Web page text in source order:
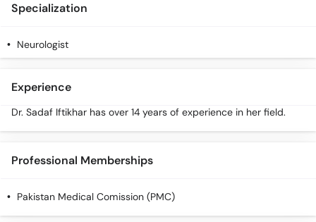
Specialization
Neurologist
Experience
Dr. Sadaf Iftikhar has over 14 years of experience in her field.
Professional Memberships
Pakistan Medical Comission (PMC)